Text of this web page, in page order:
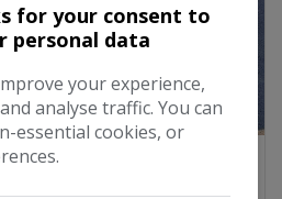
Range Rover Evoque
for your consent to
personal data
your experience,
analyse traffic. You can
essential cookies, or